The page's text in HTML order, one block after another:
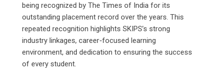
being recognized by The Times of India for its
outstanding placement record over the years. This
repeated recognition highlights SKIPS’s strong
industry linkages, career-focused learning
environment, and dedication to ensuring the success
of every student.